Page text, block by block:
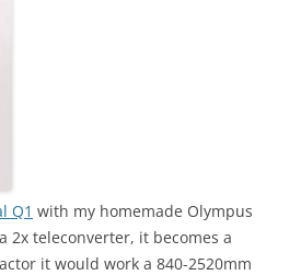
Q1 with my homemade Olympus
2x teleconverter, it becomes a
it would work a 840-2520mm